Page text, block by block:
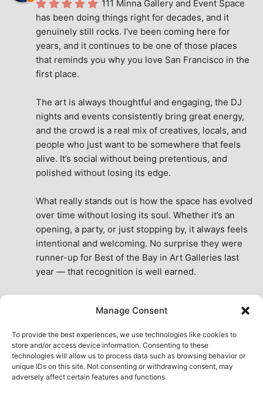
Manage Consent
To provide the best experiences, we use technologies like cookies to
store and/or access device information. Consenting to these
technologies will allow us to process data such as browsing behavior or
unique IDs on this site. Not consenting or withdrawing consent, may
adversely affect certain features and functions.
111 Minna Gallery and Event Space
has been doing things right for decades, and it
genuinely still rocks. I’ve been coming here for
years, and it continues to be one of those places
that reminds you why you love San Francisco in the
first place.
The art is always thoughtful and engaging, the DJ
nights and events consistently bring great energy,
and the crowd is a real mix of creatives, locals, and
people who just want to be somewhere that feels
alive. It’s social without being pretentious, and
polished without losing its edge.
What really stands out is how the space has evolved
over time without losing its soul. Whether it’s an
opening, a party, or just stopping by, it always feels
intentional and welcoming. No surprise they were
runner-up for Best of the Bay in Art Galleries last
year — that recognition is well earned.
the city. A true San Francisco treat, then and now.
See All Reviews